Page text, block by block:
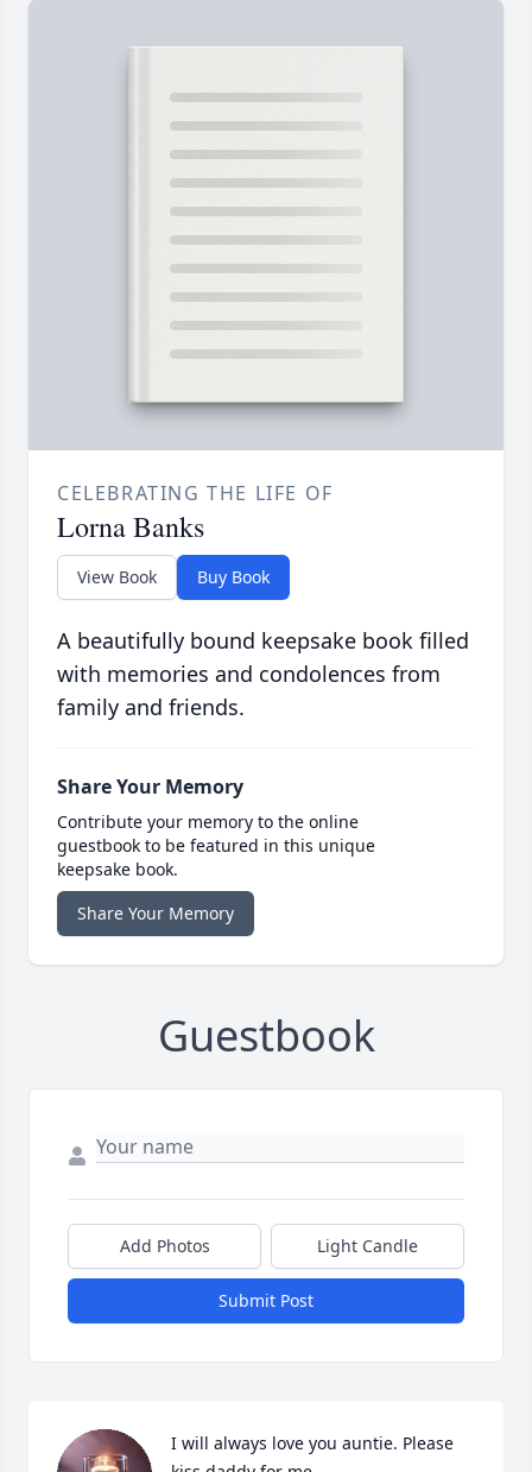
CELEBRATING THE LIFE OF
Lorna Banks
View Book Buy Book
A beautifully bound keepsake book filled
with memories and condolences from
family and friends.
Share Your Memory
Contribute your memory to the online
guestbook to be featured in this unique
keepsake book.
Share Your Memory
Guestbook
Add Photos Light Candle
Submit Post
I will always love you auntie. Please